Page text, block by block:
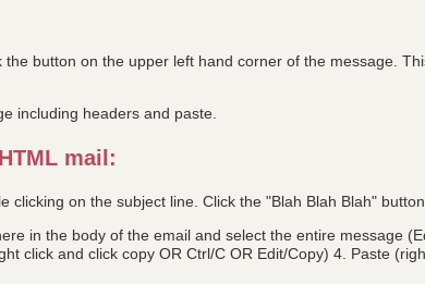
the button on the upper left hand corner of the message.
including headers and paste.
mail:
clicking on the subject line. Click the "Blah Blah Blah"
in the body of the email and select the entire message
click and click copy OR Ctrl/C OR Edit/Copy) 4. Paste